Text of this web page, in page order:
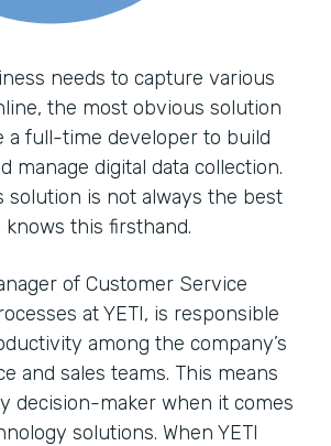
needs to capture various
the most obvious solution
a full-time developer to build
manage digital data collection.
solution is not always the best
this firsthand.
of Customer Service
at YETI, is responsible
among the company’s
and sales teams. This means
decision-maker when it comes
solutions. When YETI